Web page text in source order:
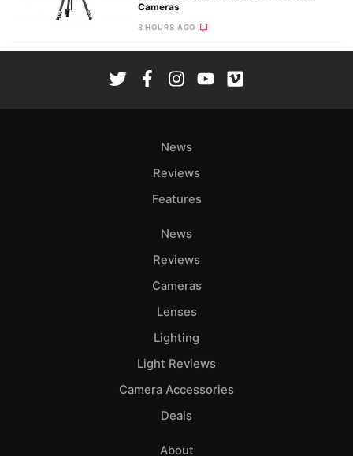
Cameras
8 HOURS AGO
News
Reviews
Features
News
Reviews
Cameras
Lenses
Lighting
Light Reviews
Camera Accessories
Deals
About